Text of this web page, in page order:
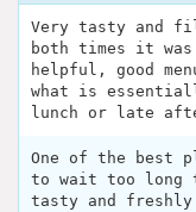
Very tasty and
both times it
helpful, good
what is
lunch or late
One of the best
to wait too long
tasty and freshly